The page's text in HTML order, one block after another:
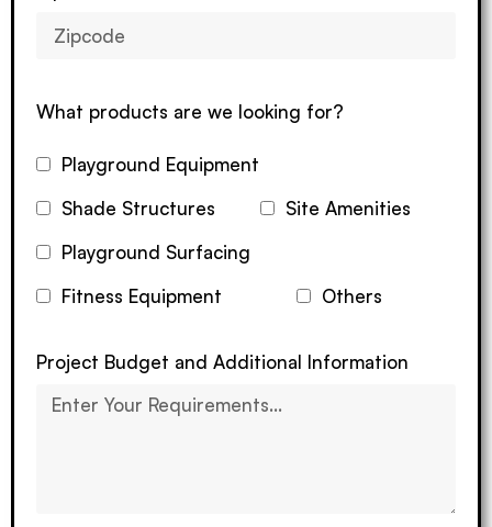
What products are we looking for?
Playground Equipment
Shade Structures
Site Amenities
Playground Surfacing
Fitness Equipment
Others
Project Budget and Additional Information